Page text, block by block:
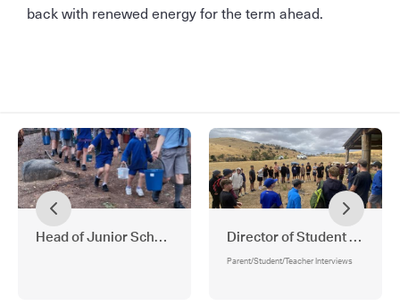
back with renewed energy for the term ahead.
Head of Junior School Director of Student
Parent/Student/Teacher Interviews